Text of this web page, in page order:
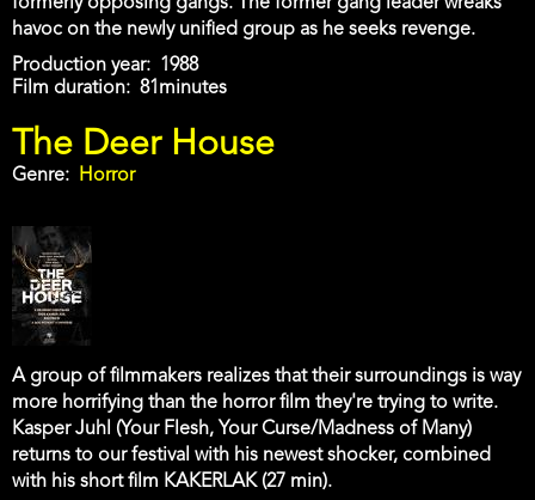
formerly opposing gangs. The former gang leader wreaks
havoc on the newly unified group as he seeks revenge.
Production year
1988
Film duration
81minutes
The Deer House
Genre Horror
A group of filmmakers realizes that their surroundings is way
more horrifying than the horror film they're trying to write.
Kasper Juhl (Your Flesh, Your Curse/Madness of Many)
returns to our festival with his newest shocker, combined
with his short film KAKERLAK (27 min).